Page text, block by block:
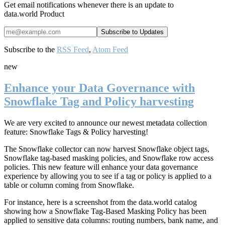
Get email notifications whenever there is an update to
data.world Product
Subscribe to the RSS Feed, Atom Feed
new
Enhance your Data Governance with
Snowflake Tag and Policy harvesting
We are very excited to announce our newest metadata collection
feature: Snowflake Tags & Policy harvesting!
The Snowflake collector can now harvest Snowflake object tags,
Snowflake tag-based masking policies, and Snowflake row access
policies. This new feature will enhance your data governance
experience by allowing you to see if a tag or policy is applied to a
table or column coming from Snowflake.
For instance, here is a screenshot from the data.world catalog
showing how a Snowflake Tag-Based Masking Policy has been
applied to sensitive data columns: routing numbers, bank name, and